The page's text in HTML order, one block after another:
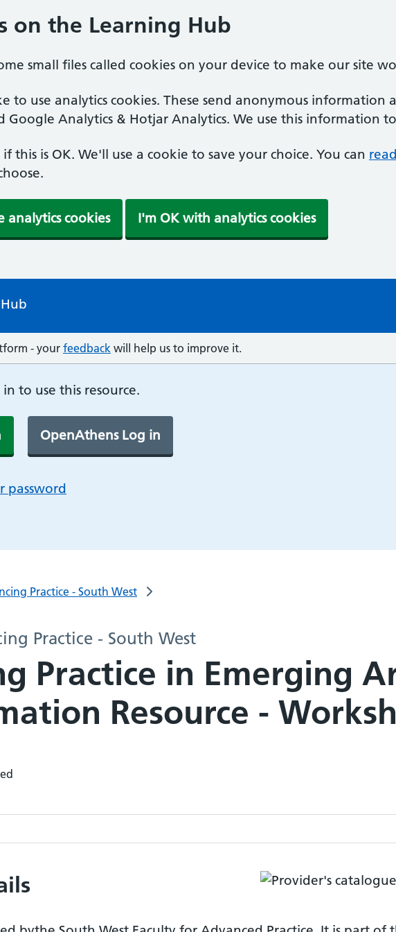
on the Learning Hub
small files called cookies on your device to make our site
to use analytics cookies. These send anonymous information
Google Analytics & Hotjar Analytics. We use this information
this is OK. We'll use a cookie to save your choice. You can
analytics cookies I'm OK with analytics cookies
- your feedback will help us to improve it.
to use this resource.
OpenAthens Log in
password
Practice - South West
Practice - South West
Practice in Emerging
Resource -